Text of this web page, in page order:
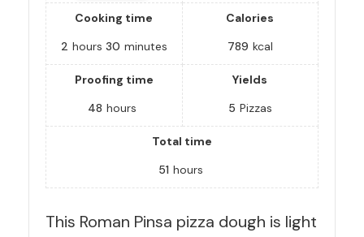
Cooking time
2 hours 30 minutes
Calories
789 kcal
Proofing time
48 hours
Yields
5 Pizzas
Total time
51 hours
This Roman Pinsa pizza dough is light